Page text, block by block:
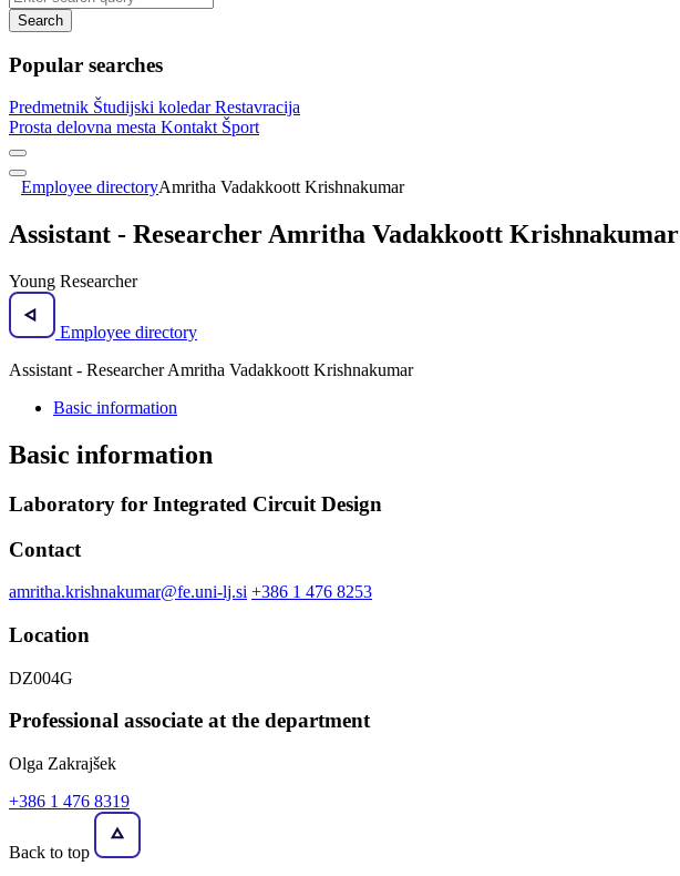
Search
Popular searches
Predmetnik Študijski koledarRestavracija
Prosta delovna mesta Kontakt Šport
Employee directoryAmritha Vadakkoott Krishnakumar
Assistant - Researcher Amritha Vadakkoott Krishnakumar
Young Researcher
Employee directory
Assistant - Researcher Amritha Vadakkoott Krishnakumar
Basic information
Basic information
Laboratory for Integrated Circuit Design
Contact
amritha.krishnakumar@fe.uni-lj.si +386 1 476 8253
Location
DZ004G
Professional associate at the department
Olga Zakrajšek
+386 1 476 8319
Back to top